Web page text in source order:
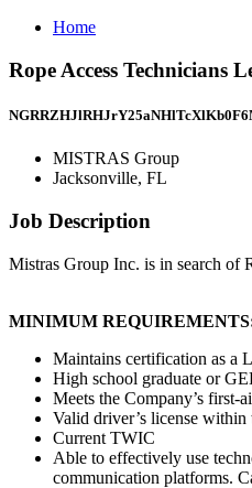
Home
Rope Access
MISTRAS Group
Jacksonville, FL
Job Description
Mistras Group Inc. is in search of
MINIMUM
Maintains certification as a
High school graduate or
Meets the Company’s first-
Valid driver’s license
Current TWIC
Able to effectively use
communication platforms.